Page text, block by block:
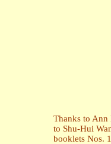
Thanks to
to Shu-Hui
booklets Nos.